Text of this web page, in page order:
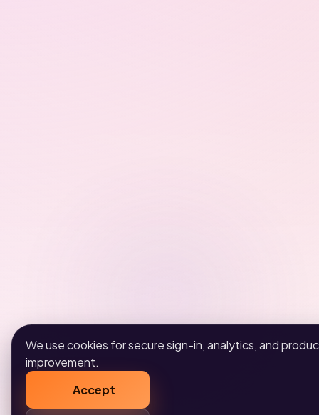
We use cookies for secure sign-in, analytics, and
improvement.
Accept